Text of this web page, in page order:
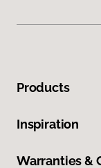
Products
Inspiration
Warranties &